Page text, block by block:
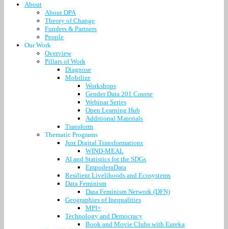
About
About DPA
Theory of Change
Funders & Partners
People
Our Work
Overview
Pillars of Work
Diagnose
Mobilize
Workshops
Gender Data 201 Course
Webinar Series
Open Learning Hub
Additional Materials
Transform
Thematic Programs
Just Digital Transformations
WIND-MEAL
AI and Statistics for the SDGs
EmpoderaData
Resilient Livelihoods and Ecosystems
Data Feminism
Data Feminism Network (DFN)
Geographies of Inequalities
MPI+
Technology and Democracy
Book and Movie Clubs with Eureka